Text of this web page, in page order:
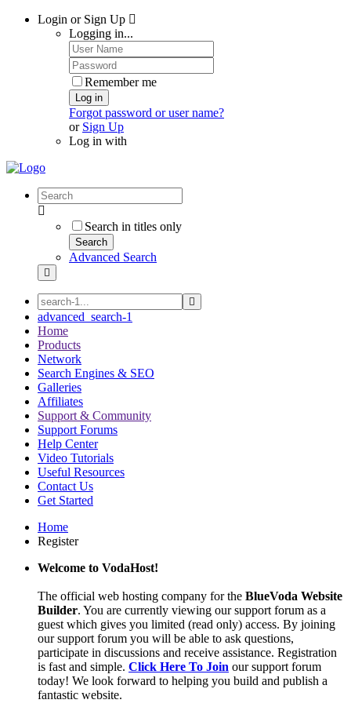
Login or Sign Up
Logging in...
Remember me
Log in
Forgot password or user name?
or Sign Up
Log in with
Search in titles only
Search
Advanced Search
advanced_search-1
Home
Products
Network
Search Engines & SEO
Galleries
Affiliates
Support & Community
Support Forums
Help Center
Video Tutorials
Useful Resources
Contact Us
Get Started
Home
Register
Welcome to VodaHost!
The official web hosting company for the BlueVoda Website
Builder. You are currently viewing our support forum as a
guest which gives you limited (read only) access. By joining
our support forum you will be able to ask questions,
participate in discussions and receive assistance. Registration
is fast and simple. Click Here To Join our support forum
today! We look forward to helping you build and publish a
fantastic website.